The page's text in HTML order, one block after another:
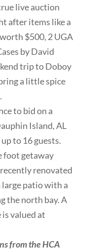
live auction
after items like a
$500, 2 UGA
by David
trip to Doboy
a little spice
to bid on a
Island, AL
to 16 guests.
foot getaway
renovated
large patio with a
the north bay. A
valued at
from the HCA